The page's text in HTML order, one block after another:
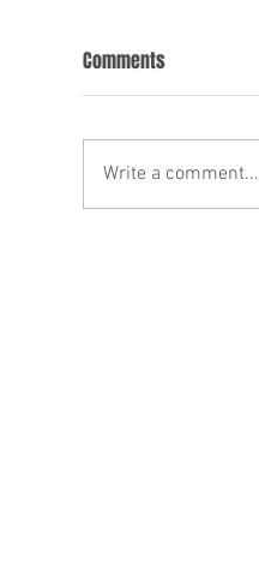
Comments
Write a comment...